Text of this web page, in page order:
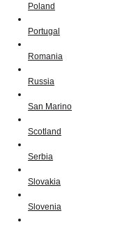
Poland
Portugal
Romania
Russia
San Marino
Scotland
Serbia
Slovakia
Slovenia